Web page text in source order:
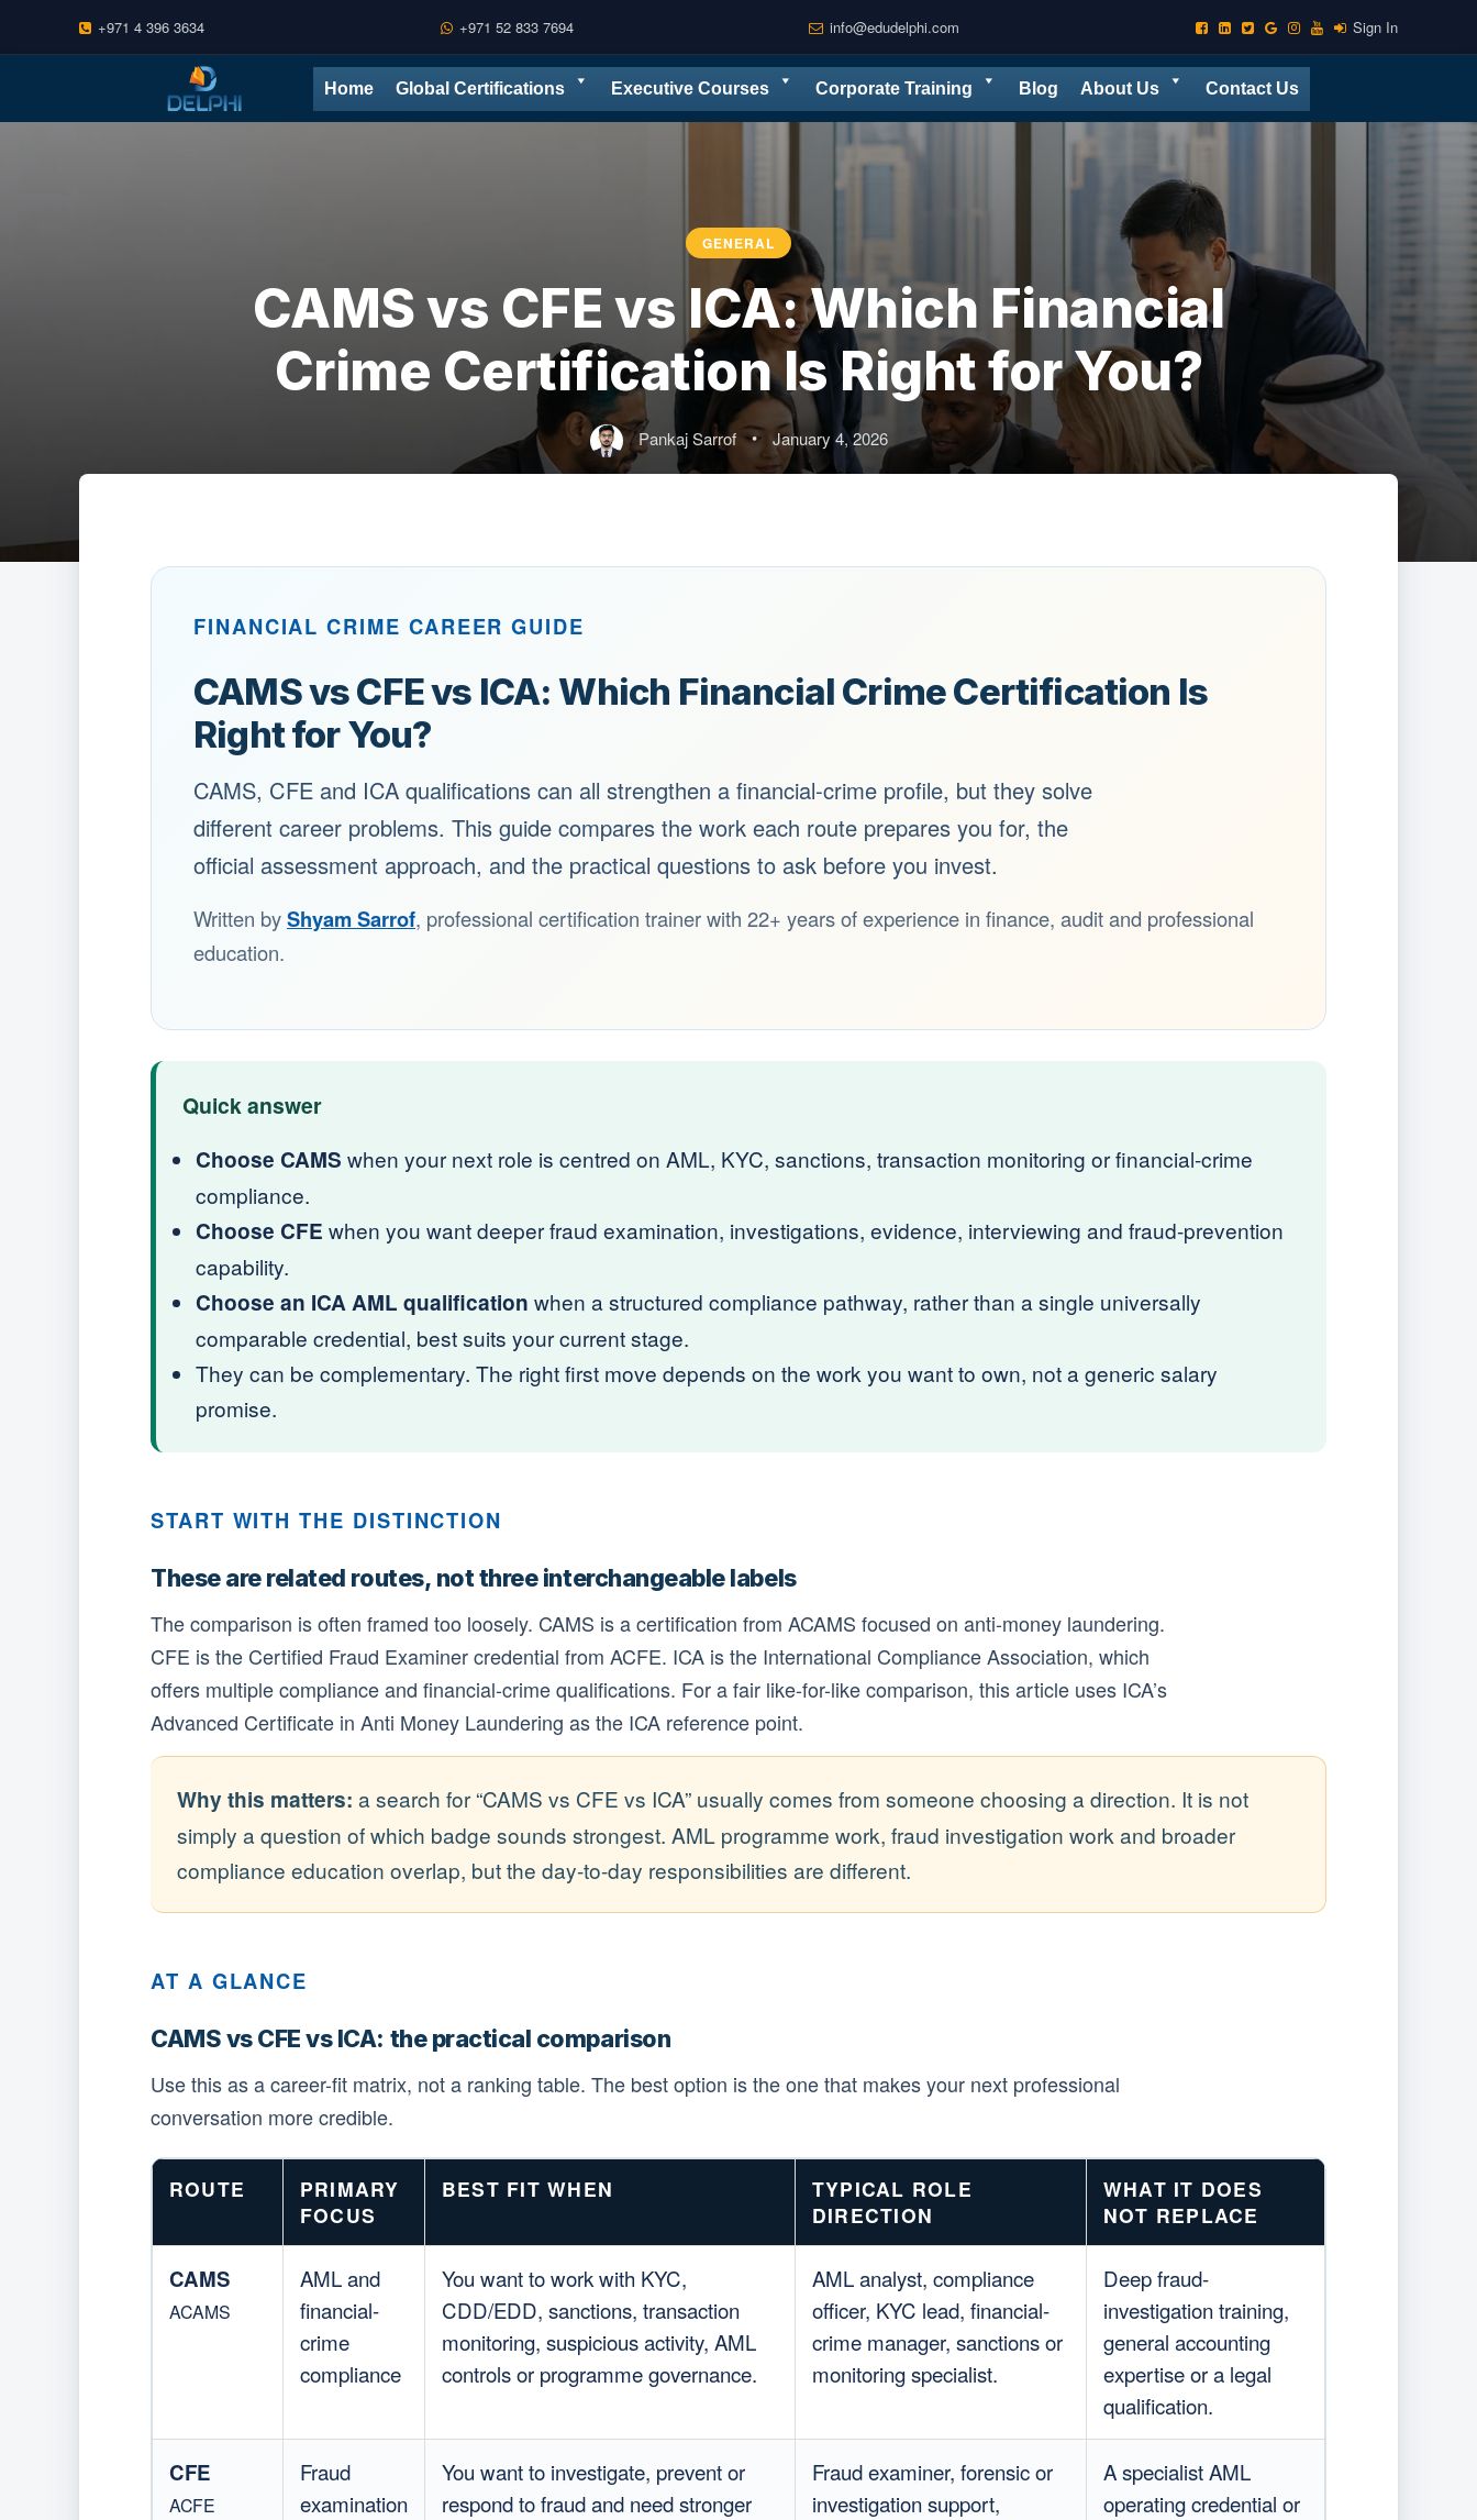
+971 4 396 3634 +971 52 833 7694 info@edudelphi.com Sign In
content
Home Global Certifications Executive Courses Corporate Training Blog About Us Contact Us
GENERAL
CAMS vs CFE vs ICA: Which Financial
Crime Certification Is Right for You?
Pankaj Sarrof • January 4, 2026
FINANCIAL CRIME CAREER GUIDE
CAMS vs CFE vs ICA: Which Financial Crime Certification Is
Right for You?
CAMS, CFE and ICA qualifications can all strengthen a financial-crime profile, but they solve
different career problems. This guide compares the work each route prepares you for, the
official assessment approach, and the practical questions to ask before you invest.
Written byShyam Sarrof, professional certification trainer with 22+ years of experience in finance, audit and professional
education.
Quick answer
Choose CAMS when your next role is centred on AML, KYC, sanctions, transaction monitoring or financial-crime
compliance.
Choose CFE when you want deeper fraud examination, investigations, evidence, interviewing and fraud-prevention
capability.
Choose an ICA AML qualification when a structured compliance pathway, rather than a single universally
comparable credential, best suits your current stage.
They can be complementary. The right first move depends on the work you want to own, not a generic salary
promise.
START WITH THE DISTINCTION
These are related routes, not three interchangeable labels
The comparison is often framed too loosely. CAMS is a certification from ACAMS focused on anti-money laundering.
CFE is the Certified Fraud Examiner credential from ACFE. ICA is the International Compliance Association, which
offers multiple compliance and financial-crime qualifications. For a fair like-for-like comparison, this article uses ICA’s
Advanced Certificate in Anti Money Laundering as the ICA reference point.
Why this matters: a search for “CAMS vs CFE vs ICA” usually comes from someone choosing a direction. It is not
simply a question of which badge sounds strongest. AML programme work, fraud investigation work and broader
compliance education overlap, but the day-to-day responsibilities are different.
AT A GLANCE
CAMS vs CFE vs ICA: the practical comparison
Use this as a career-fit matrix, not a ranking table. The best option is the one that makes your next professional
conversation more credible.
ROUTE
PRIMARY
FOCUS
BEST FIT WHEN
TYPICAL ROLE
DIRECTION
WHAT IT DOES
NOT REPLACE
CAMS
ACAMS
AML and
financial-
crime
compliance
You want to work with KYC,
CDD/EDD, sanctions, transaction
monitoring, suspicious activity, AML
controls or programme governance.
AML analyst, compliance
officer, KYC lead, financial-
crime manager, sanctions or
monitoring specialist.
Deep fraud-
investigation training,
general accounting
expertise or a legal
qualification.
CFE
ACFE
Fraud
examination
You want to investigate, prevent or
respond to fraud and need stronger
Fraud examiner, forensic or
investigation support,
A specialist AML
operating credential or